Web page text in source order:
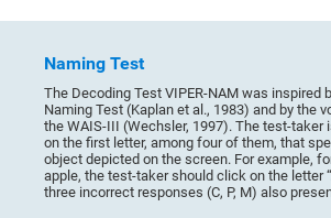
Naming Test
The Decoding Test VIPER-NAM was inspired
Naming Test (Kaplan et al., 1983) and by the
the WAIS-III (Wechsler, 1997). The test-taker
on the first letter, among four of them, that
object depicted on the screen. For example,
apple, the test-taker should click on the letter
three incorrect responses (C, P, M) also